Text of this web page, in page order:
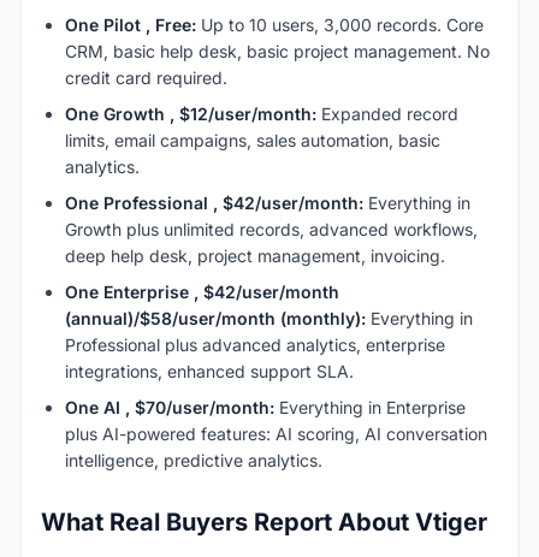
One Pilot , Free: Up to 10 users, 3,000 records. Core
CRM, basic help desk, basic project management. No
credit card required.
One Growth , $12/user/month: Expanded record
limits, email campaigns, sales automation, basic
analytics.
One Professional , $42/user/month: Everything in
Growth plus unlimited records, advanced workflows,
deep help desk, project management, invoicing.
One Enterprise , $42/user/month
(annual)/$58/user/month (monthly): Everything in
Professional plus advanced analytics, enterprise
integrations, enhanced support SLA.
One AI , $70/user/month: Everything in Enterprise
plus AI-powered features: AI scoring, AI conversation
intelligence, predictive analytics.
What Real Buyers Report About Vtiger